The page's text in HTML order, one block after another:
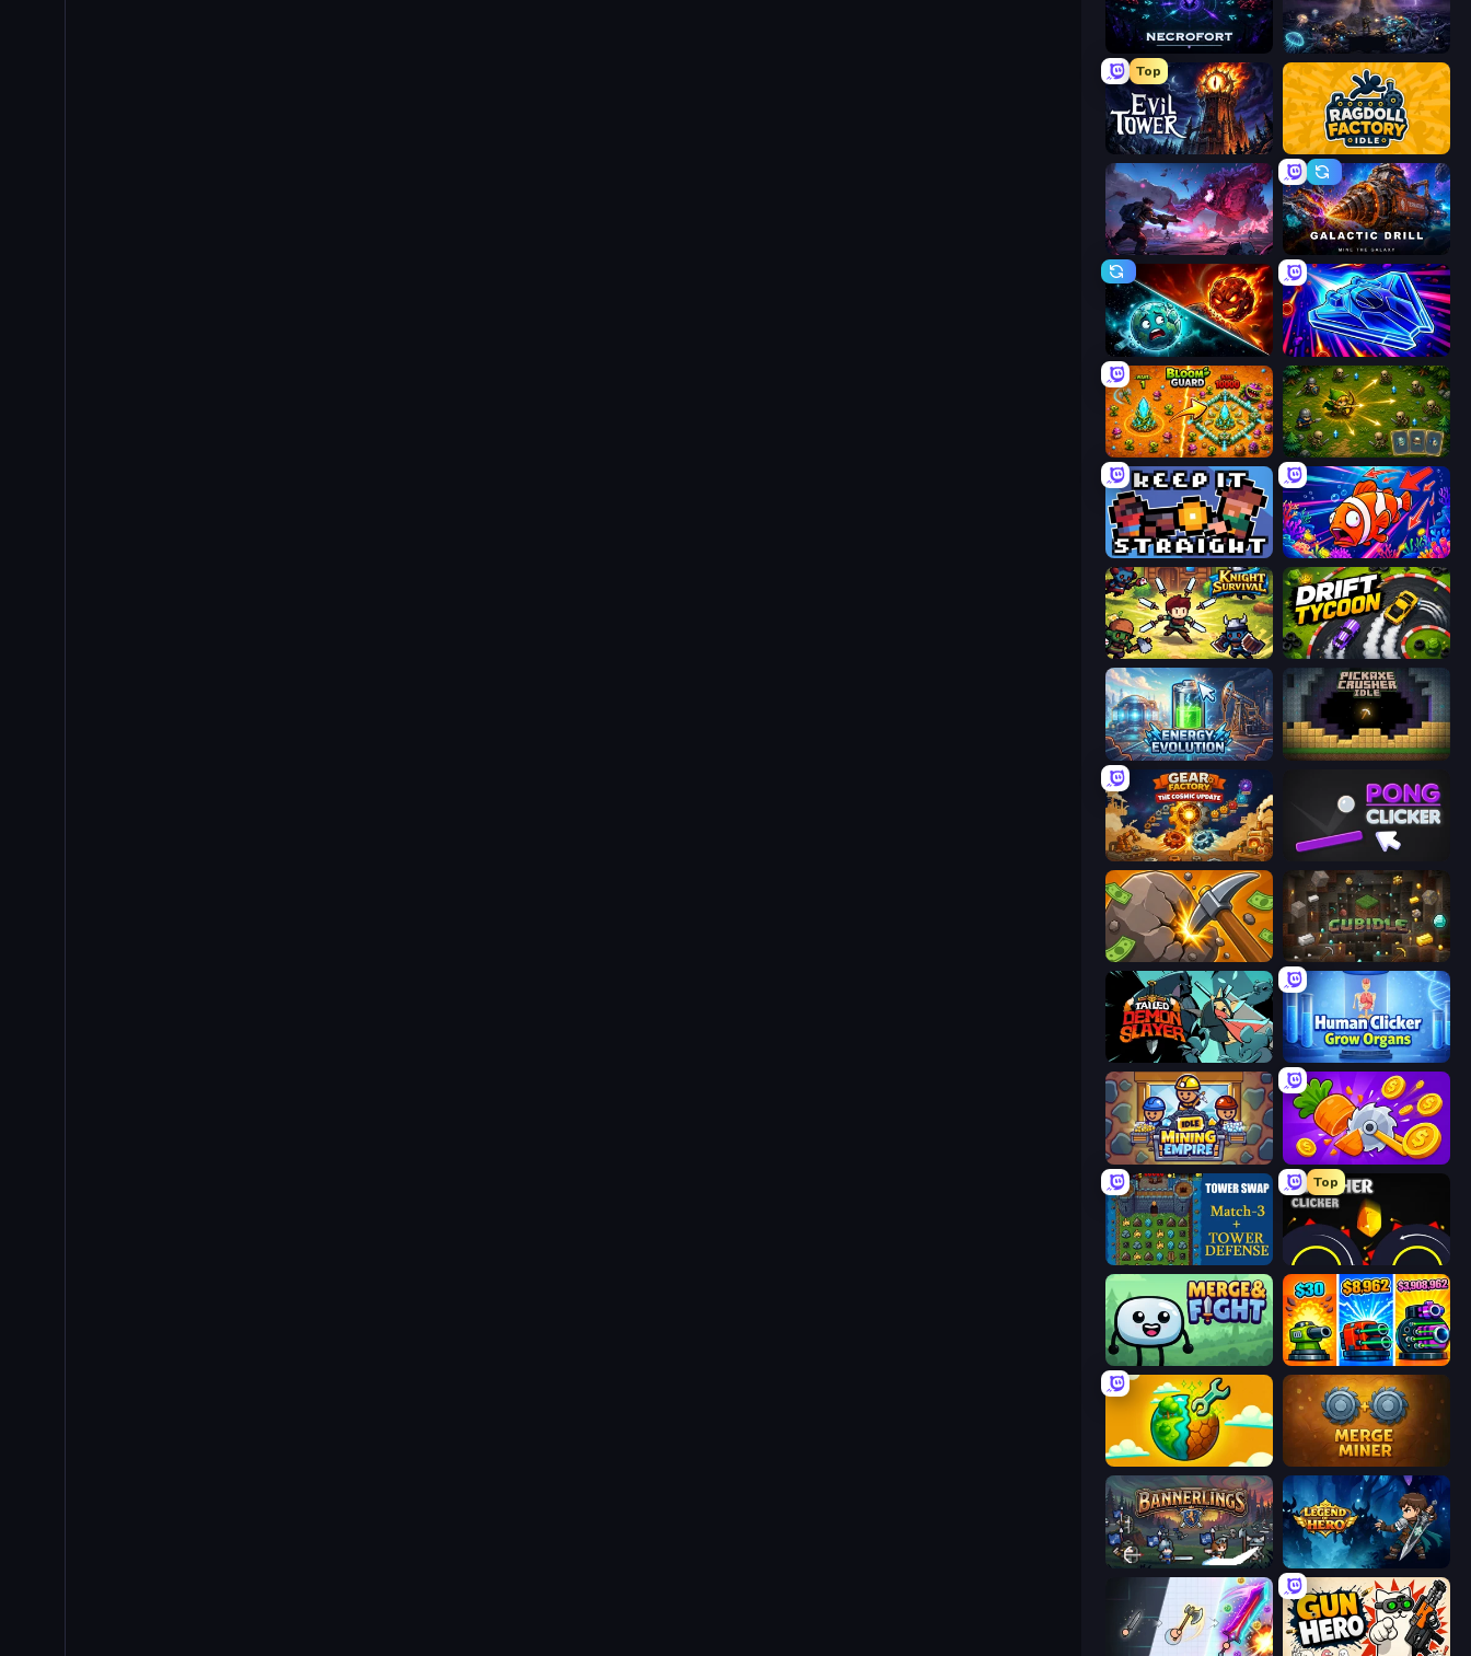
Necrofort The Last Lighthouse
Top
Evil Tower Ragdoll Factory Idle
Grimdark Survivors Galactic Drill
PlanetCrush 2 Stellar Swarm
BloomGuard Tiny Ranger
Keep It Straight Fish Catch Idle
Knight Survival Drift Tycoon
Energy Evolution Pickaxe Crusher Idle
Gear Factory Pong Clicker
Mine Clicker Cubidle
Tailed Demon Slayer Human Clicker: Grow Organs
Idle Mining Empire Farm Ring Idle
Tower Swap
Top
Crusher Clicker
Merge & Fight Pumpkin Defense: Merge Cannon
Land Explorers: Merge & Build Merge Miner
Bannerlings Legend of Hero